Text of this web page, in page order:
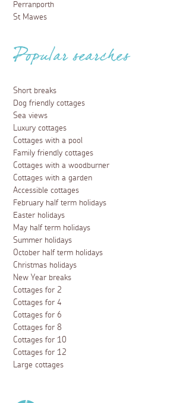
Perranporth
St Mawes
Popular searches
Short breaks
Dog friendly cottages
Sea views
Luxury cottages
Cottages with a pool
Family friendly cottages
Cottages with a woodburner
Cottages with a garden
Accessible cottages
February half term holidays
Easter holidays
May half term holidays
Summer holidays
October half term holidays
Christmas holidays
New Year breaks
Cottages for 2
Cottages for 4
Cottages for 6
Cottages for 8
Cottages for 10
Cottages for 12
Large cottages